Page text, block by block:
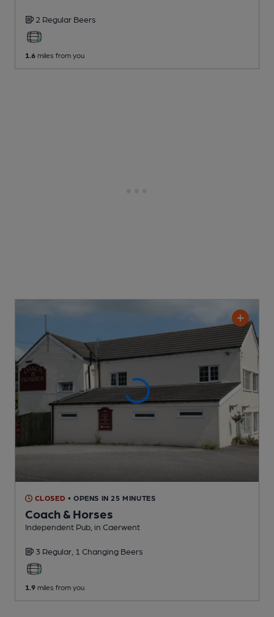
2 Regular Beers
1.6 miles from you
CLOSED • OPENS IN 25 MINUTES
Coach & Horses
Independent Pub , in Caerwent
3 Regular, 1 Changing Beers
1.9 miles from you